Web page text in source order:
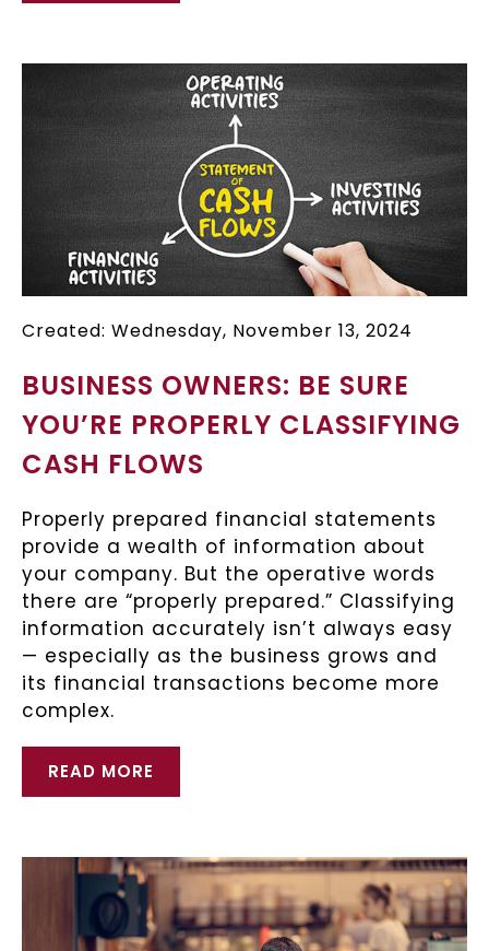
Created: Wednesday, November 13, 2024
BUSINESS OWNERS: BE SURE
YOU’RE PROPERLY CLASSIFYING
CASH FLOWS
Properly prepared financial statements
provide a wealth of information about
your company. But the operative words
there are “properly prepared.” Classifying
information accurately isn’t always easy
— especially as the business grows and
its financial transactions become more
complex.
READ MORE